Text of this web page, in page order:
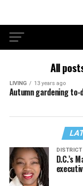
All
LIVING 13 years ago
Autumn gardening to-
DISTRICT
D.C.’s